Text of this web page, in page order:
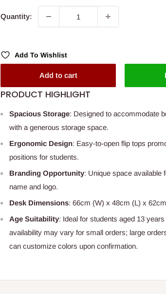
Quantity:
Add To Wishlist
Add to cart
PRODUCT HIGHLIGHT
Spacious Storage: Designed to accommodate
with a generous storage space.
Ergonomic Design: Easy-to-open flip tops
positions for students.
Branding Opportunity: Unique space available
name and logo.
Desk Dimensions: 66cm (W) x 48cm (L) x
Age Suitability: Ideal for students aged 13
availability may vary for small orders; large
can customize colors upon confirmation.